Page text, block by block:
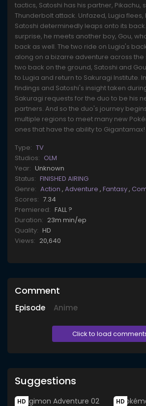
tactics, Satoshi has his partner, Pikachu,
Thunderbolt attack. Unfazed, Lugia
Satoshi determinedly leaps onto its
surprise, he meets another boy, Gou,
back as well. The two ride on Lugia's
along on a bizarre adventure across the
two back on the ground, Satoshi and
to Lugia and return to Sakuragi Institute.
findings and Satoshi's insight taken
Sakuragi requests for the duo to be his
partners. And so the duo's journey
multiple regions to meet many new
ones that have the ability to Gigantamax!
Type: TV
Studios: OLM
Year: Unknown
Status: FINISHED AIRING
Genre: Action , Adventure , Fantasy,
Scores: 7.34
Premiered: FALL ?
Duration: 23m min/ep
Quality: HD
Views: 20,640
Comment
Episode Anime
Click to load
Suggestions
HD HD